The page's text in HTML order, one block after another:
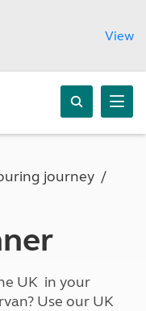
View
journey
UK in your
Use our UK